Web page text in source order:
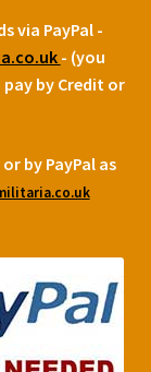
via PayPal -
- (you
by Credit or
by PayPal as